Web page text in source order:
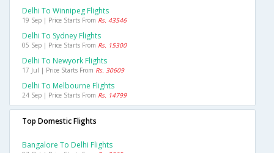
Delhi To Winnipeg Flights
19 Sep | Price Starts From Rs. 43546
Delhi To Sydney Flights
05 Sep | Price Starts From Rs. 15300
Delhi To Newyork Flights
17 Jul | Price Starts From Rs. 30609
Delhi To Melbourne Flights
24 Sep | Price Starts From Rs. 14799
Top Domestic Flights
Bangalore To Delhi Flights